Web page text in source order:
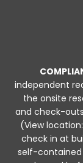
independent
the onsite
and check-
(View location:
check in at
self-contained